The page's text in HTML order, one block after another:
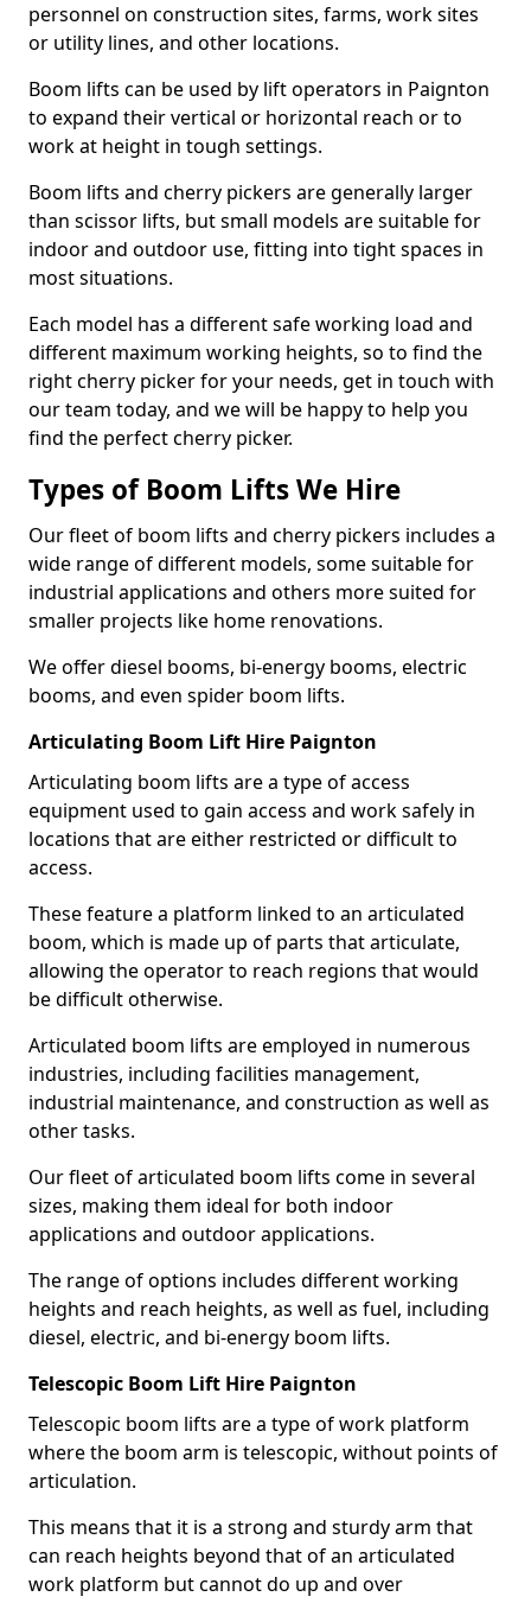
personnel on construction sites, farms, work sites
or utility lines, and other locations.
Boom lifts can be used by lift operators in Paignton
to expand their vertical or horizontal reach or to
work at height in tough settings.
Boom lifts and cherry pickers are generally larger
than scissor lifts, but small models are suitable for
indoor and outdoor use, fitting into tight spaces in
most situations.
Each model has a different safe working load and
different maximum working heights, so to find the
right cherry picker for your needs, get in touch with
our team today, and we will be happy to help you
find the perfect cherry picker.
Types of Boom Lifts We Hire
Our fleet of boom lifts and cherry pickers includes a
wide range of different models, some suitable for
industrial applications and others more suited for
smaller projects like home renovations.
We offer diesel booms, bi-energy booms, electric
booms, and even spider boom lifts.
Articulating Boom Lift Hire Paignton
Articulating boom lifts are a type of access
equipment used to gain access and work safely in
locations that are either restricted or difficult to
access.
These feature a platform linked to an articulated
boom, which is made up of parts that articulate,
allowing the operator to reach regions that would
be difficult otherwise.
Articulated boom lifts are employed in numerous
industries, including facilities management,
industrial maintenance, and construction as well as
other tasks.
Our fleet of articulated boom lifts come in several
sizes, making them ideal for both indoor
applications and outdoor applications.
The range of options includes different working
heights and reach heights, as well as fuel, including
diesel, electric, and bi-energy boom lifts.
Telescopic Boom Lift Hire Paignton
Telescopic boom lifts are a type of work platform
where the boom arm is telescopic, without points of
articulation.
This means that it is a strong and sturdy arm that
can reach heights beyond that of an articulated
work platform but cannot do up and over